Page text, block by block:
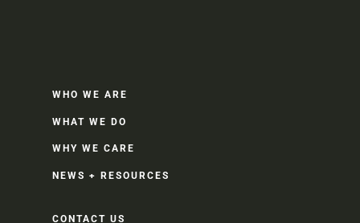
WHO WE ARE
WHAT WE DO
WHY WE CARE
NEWS + RESOURCES
CONTACT US